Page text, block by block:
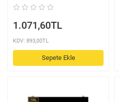
1.071,60TL
KDV: 893,00TL
Sepete Ekle